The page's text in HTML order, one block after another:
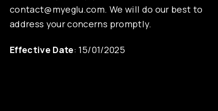
contact@myeglu.com. We will do our best to
address your concerns promptly.
Effective Date: 15/01/2025